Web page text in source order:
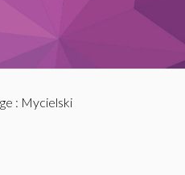
: Mycielski